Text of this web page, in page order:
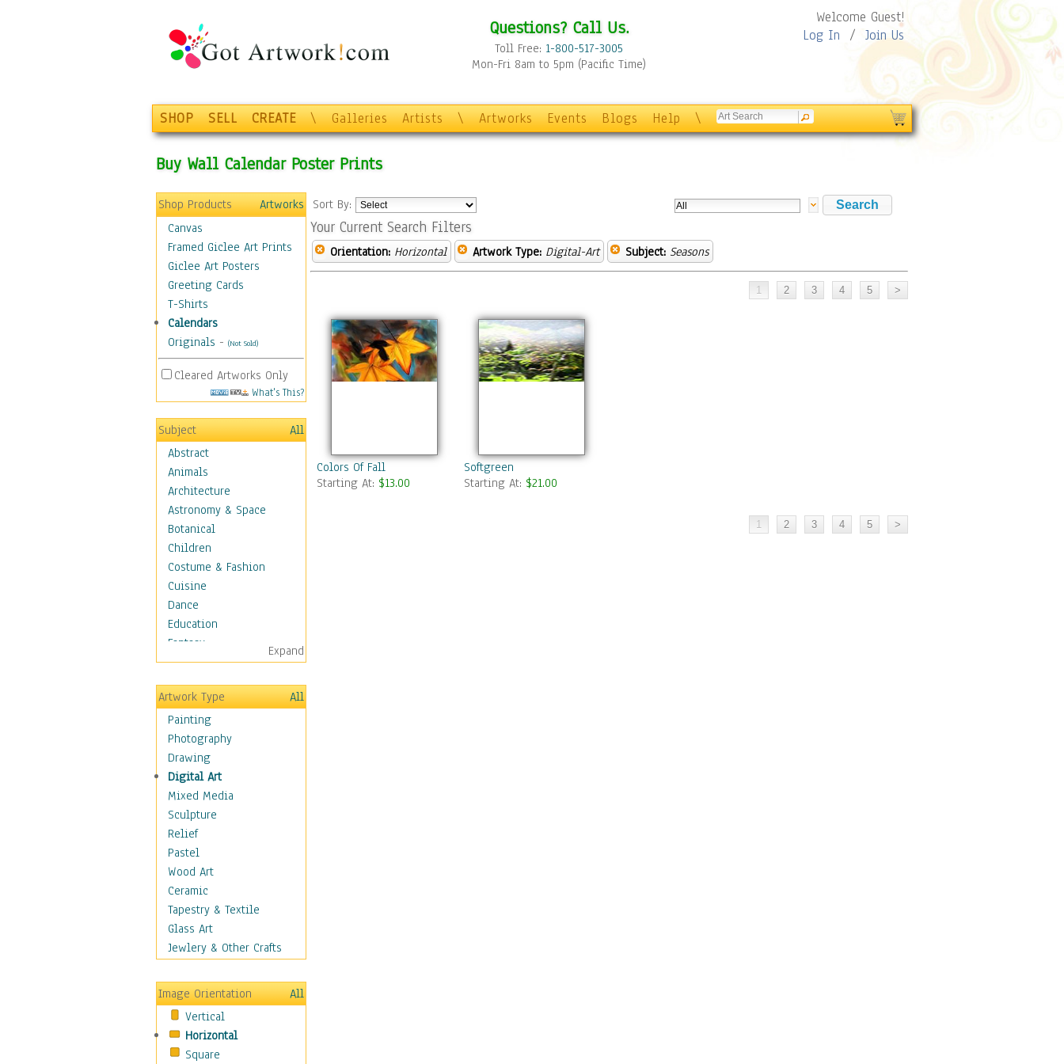
Questions? Call Us.
Toll Free: 1-800-517-3005
Mon-Fri 8am to 5pm (Pacific Time)
Welcome Guest!
Log In / Join Us
SHOP SELL CREATE \ Galleries Artists \ Artworks Events Blogs Help \
Buy Wall Calendar Poster Prints
Shop Products
Artworks
Canvas
Framed Giclee Art Prints
Giclee Art Posters
Greeting Cards
T-Shirts
Calendars
Originals - (Not Sold)
Cleared Artworks Only
What's This?
Subject
All
Abstract
Animals
Architecture
Astronomy & Space
Botanical
Children
Costume & Fashion
Cuisine
Dance
Education
Fantasy
Figurative
Hobbies
Holidays
Home & Hearth
Maps
Military & Law
Motivational
Movies
Music
People
Places
Religion & Spirituality
Scenic / Landscapes
Seasons
Autumn
Spring
Winter
Sport
Still Life
Surrealism
Transportation
Expand
Artwork Type
All
Painting
Photography
Drawing
Digital Art
Mixed Media
Sculpture
Relief
Pastel
Wood Art
Ceramic
Tapestry & Textile
Glass Art
Jewlery & Other Crafts
Image Orientation
All
Vertical
Horizontal
Square
Sort By:
Your Current Search Filters
Orientation: Horizontal Artwork Type: Digital-Art Subject: Seasons
Colors Of Fall
Starting At: $13.00
Softgreen
Starting At: $21.00